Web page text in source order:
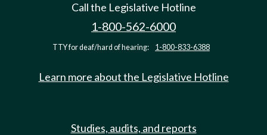
Call the Legislative Hotline
1-800-562-6000
TTY for deaf/hard of hearing: 1-800-833-6388
Learn more about the Legislative Hotline
Studies, audits, and reports